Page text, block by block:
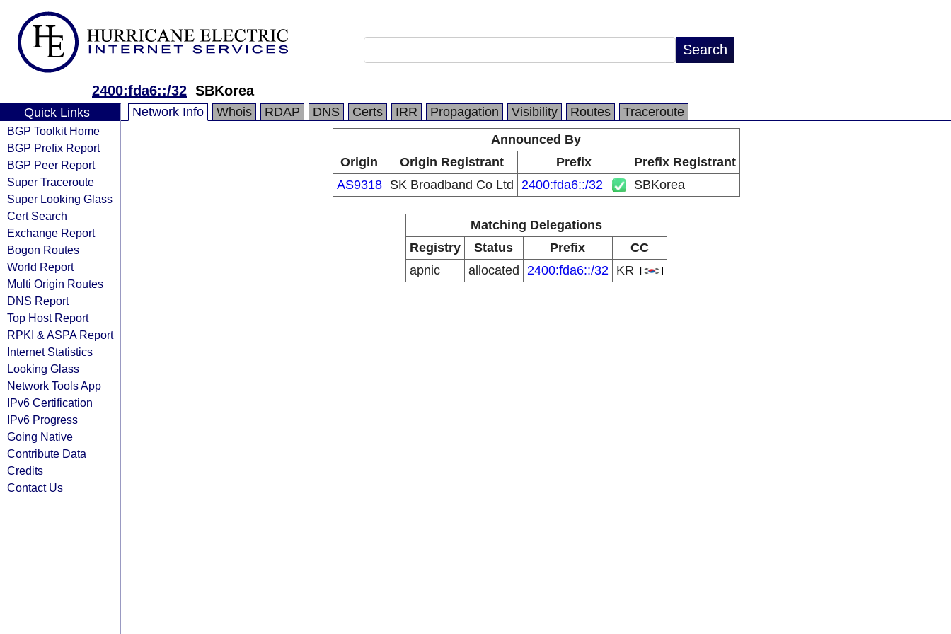
2400:fda6::/32 SBKorea
Quick Links
BGP Toolkit Home
BGP Prefix Report
BGP Peer Report
Super Traceroute
Super Looking Glass
Cert Search
Exchange Report
Bogon Routes
World Report
Multi Origin Routes
DNS Report
Top Host Report
RPKI & ASPA Report
Internet Statistics
Looking Glass
Network Tools App
IPv6 Certification
IPv6 Progress
Going Native
Contribute Data
Credits
Contact Us
Network Info Whois RDAP DNS Certs IRR Propagation Visibility Routes
Traceroute
Announced By
Origin
Origin Registrant Prefix
Prefix Registrant
AS9318
SK Broadband Co Ltd 2400:fda6::/32 SBKorea
Matching Delegations
Registry
Status Prefix
CC
apnic
allocated 2400:fda6::/32 KR